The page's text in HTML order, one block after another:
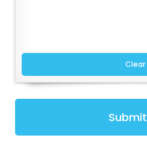
Clear
Submit